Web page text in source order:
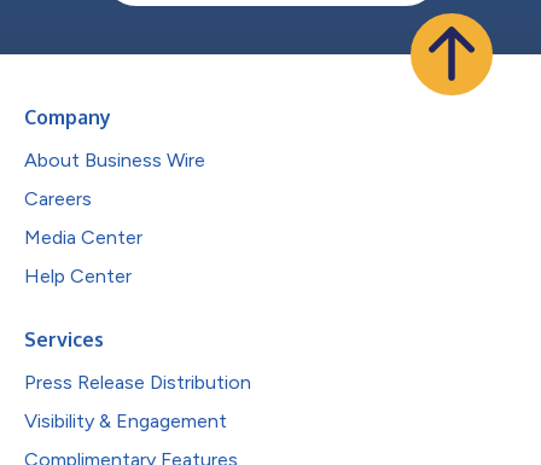
Company
About Business Wire
Careers
Media Center
Help Center
Services
Press Release Distribution
Visibility & Engagement
Complimentary Features